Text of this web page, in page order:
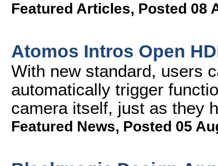
Featured Articles, Posted 08
Atomos Intros Open
With new standard, users
automatically trigger
camera itself, just as they
Featured News, Posted 05